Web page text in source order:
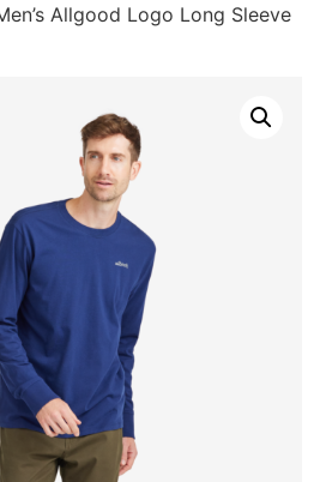
Allgood Logo Long Sleeve